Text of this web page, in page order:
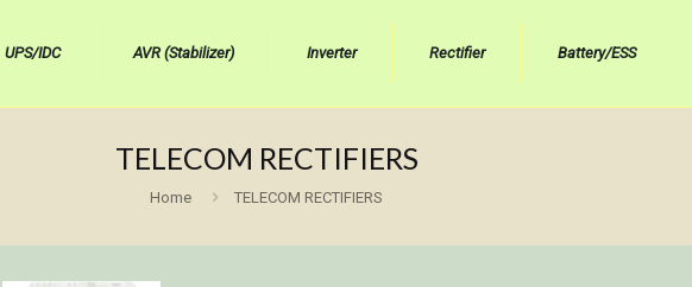
UPS/IDC AVR (Stabilizer) Inverter Rectifier Battery/ESS
TELECOM RECTIFIERS
Home TELECOM RECTIFIERS